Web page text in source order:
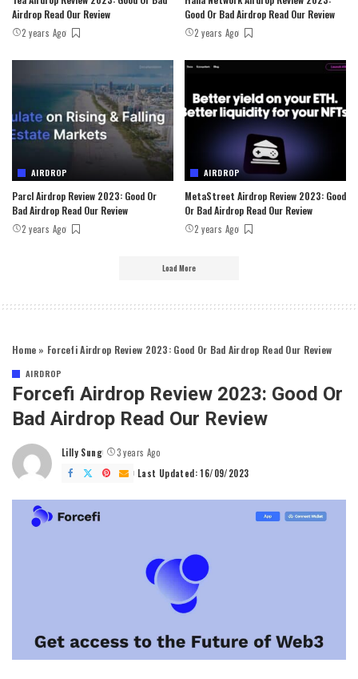
Airdrop Read Our Review
2 years Ago
Good Or Bad Airdrop Read Our Review
2 years Ago
AIRDROP
Parcl Airdrop Review 2023: Good Or
Bad Airdrop Read Our Review
2 years Ago
AIRDROP
MetaStreet Airdrop Review 2023: Good
Or Bad Airdrop Read Our Review
2 years Ago
Load More
Home » Forcefi Airdrop Review 2023: Good Or Bad Airdrop Read Our Review
AIRDROP
Forcefi Airdrop Review 2023: Good Or
Bad Airdrop Read Our Review
Posted
by
Lilly Sung
3 years Ago
Last Updated: 16/09/2023